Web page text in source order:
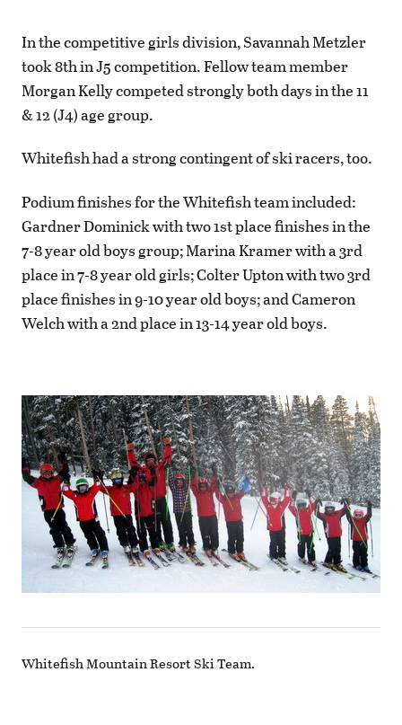
In the competitive girls division, Savannah Metzler
took 8th in J5 competition. Fellow team member
Morgan Kelly competed strongly both days in the 11
& 12 (J4) age group.
Whitefish had a strong contingent of ski racers, too.
Podium finishes for the Whitefish team included:
Gardner Dominick with two 1st place finishes in the
7-8 year old boys group; Marina Kramer with a 3rd
place in 7-8 year old girls; Colter Upton with two 3rd
place finishes in 9-10 year old boys; and Cameron
Welch with a 2nd place in 13-14 year old boys.
Whitefish Mountain Resort Ski Team.